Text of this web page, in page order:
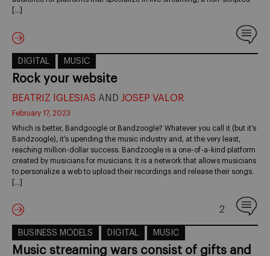
[…]
DIGITAL MUSIC
Rock your website
BEATRIZ IGLESIAS AND JOSEP VALOR
February 17, 2023
Which is better, Bandgoogle or Bandzoogle? Whatever you call it (but it’s
Bandzoogle), it’s upending the music industry and, at the very least,
reaching million-dollar success. Bandzoogle is a one-of-a-kind platform
created by musicians for musicians. It is a network that allows musicians
to personalize a web to upload their recordings and release their songs.
[…]
2
BUSINESS MODELS DIGITAL MUSIC
Music streaming wars consist of gifts and